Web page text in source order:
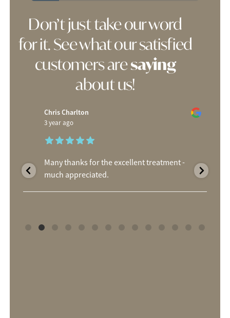
Don’t just take our word
for it. See what our satisfied
customers aresaying
about us!
Chris Charlton
3 year ago
Many thanks for the excellent treatment -
much appreciated.